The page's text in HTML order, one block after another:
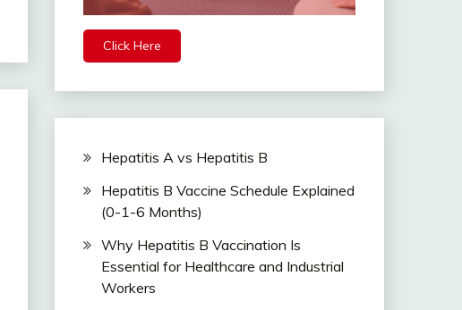
Click Here
Hepatitis A vs Hepatitis B
Hepatitis B Vaccine Schedule Explained
(0-1-6 Months)
Why Hepatitis B Vaccination Is
Essential for Healthcare and Industrial
Workers